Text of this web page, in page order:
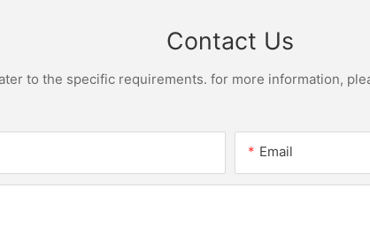
Contact Us
to the specific requirements. for more information,
Email